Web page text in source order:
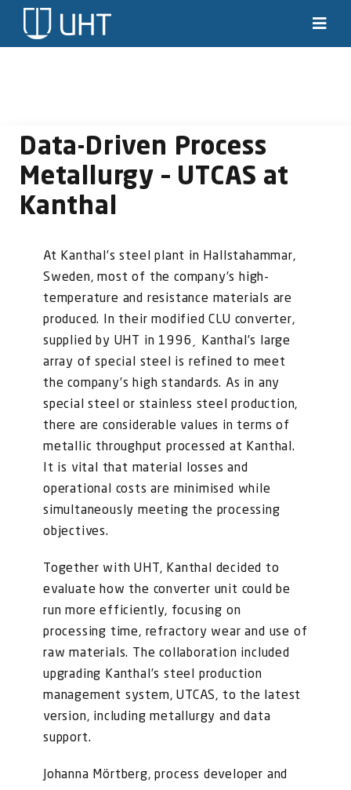
Skip
Knowledge
About us
Contact
Data-Driven Process
Metallurgy – UTCAS at
Kanthal
At Kanthal’s steel plant in Hallstahammar,
Sweden, most of the company’s high-
temperature and resistance materials are
produced. In their modified CLU converter,
supplied by UHT in 1996¸ Kanthal’s large
array of special steel is refined to meet
the company’s high standards. As in any
special steel or stainless steel production,
there are considerable values in terms of
metallic throughput processed at Kanthal.
It is vital that material losses and
operational costs are minimised while
simultaneously meeting the processing
objectives.
Together with UHT, Kanthal decided to
evaluate how the converter unit could be
run more efficiently, focusing on
processing time, refractory wear and use of
raw materials. The collaboration included
upgrading Kanthal’s steel production
management system, UTCAS, to the latest
version, including metallurgy and data
support.
Johanna Mörtberg, process developer and